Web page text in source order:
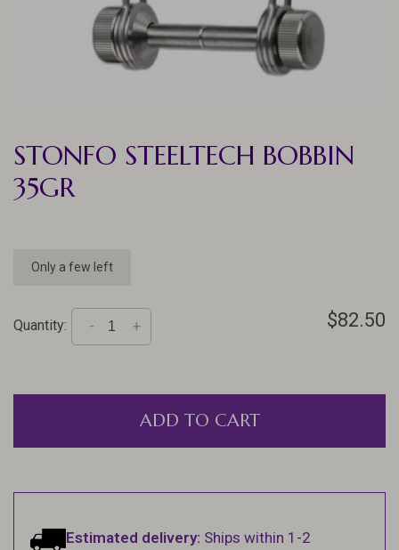
STONFO STEELTECH BOBBIN
35GR
Only a few left
Quantity: +
- $82.50
ADD TO CART
Estimated delivery: Ships within 1-2